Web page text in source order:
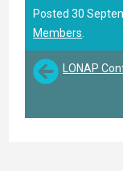
Posted 30
Members
LONAP